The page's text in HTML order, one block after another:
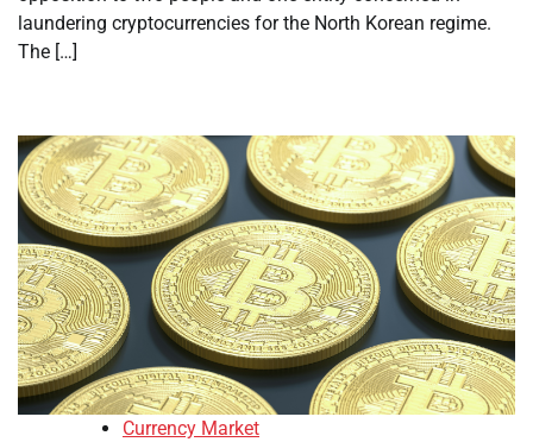
laundering cryptocurrencies for the North Korean regime.
The […]
Currency Market